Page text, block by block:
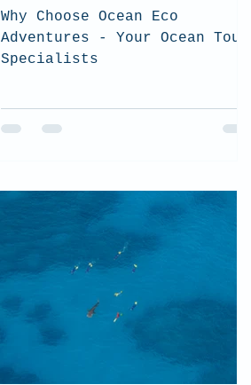
Why Choose Ocean Eco
Adventures - Your Ocean Tour
Specialists